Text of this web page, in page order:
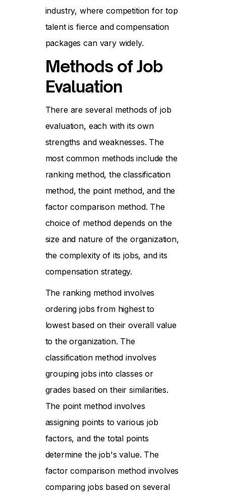
industry, where competition for top
talent is fierce and compensation
packages can vary widely.
Methods of Job
Evaluation
There are several methods of job
evaluation, each with its own
strengths and weaknesses. The
most common methods include the
ranking method, the classification
method, the point method, and the
factor comparison method. The
choice of method depends on the
size and nature of the organization,
the complexity of its jobs, and its
compensation strategy.
The ranking method involves
ordering jobs from highest to
lowest based on their overall value
to the organization. The
classification method involves
grouping jobs into classes or
grades based on their similarities.
The point method involves
assigning points to various job
factors, and the total points
determine the job's value. The
factor comparison method involves
comparing jobs based on several